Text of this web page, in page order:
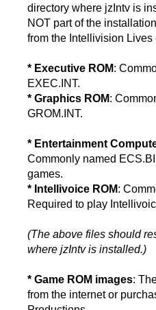
directory where jzIntv is
NOT part of the
from the Intellivision Lives
* Executive ROM:
EXEC.INT.
* Graphics ROM:
GROM.INT.
* Entertainment
Commonly named
games.
* Intellivoice ROM:
Required to play
(The above files should
where jzIntv is installed.)
* Game ROM images:
from the internet or